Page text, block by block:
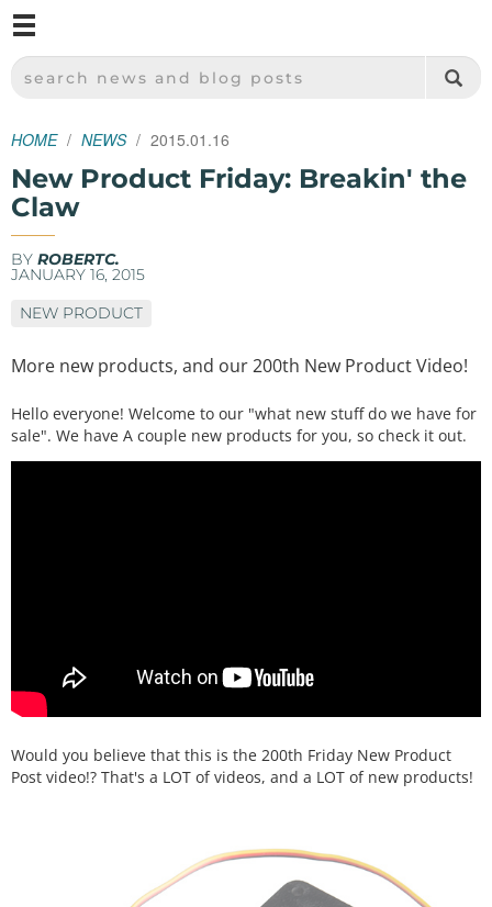
SPARKFUN ELECTRONICS - SPARKFUN.COM
SEARCH NEWS AND BLOG POSTS
HOME NEWS 2015.01.16
New Product Friday: Breakin' the
Claw
BY ROBERTC.
JANUARY 16, 2015
NEW PRODUCT
More new products, and our 200th New Product Video!
Hello everyone! Welcome to our "what new stuff do we have for
sale". We have A couple new products for you, so check it out.
Would you believe that this is the 200th Friday New Product
Post video!? That's a LOT of videos, and a LOT of new products!